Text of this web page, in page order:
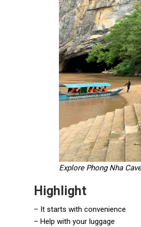
Explore Phong Nha Cave
Highlight
– It starts with convenience
– Help with your luggage